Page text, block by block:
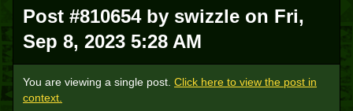
Post #810654 by swizzle on Fri,
Sep 8, 2023 5:28 AM
You are viewing a single post. Click here to view the post in
context.